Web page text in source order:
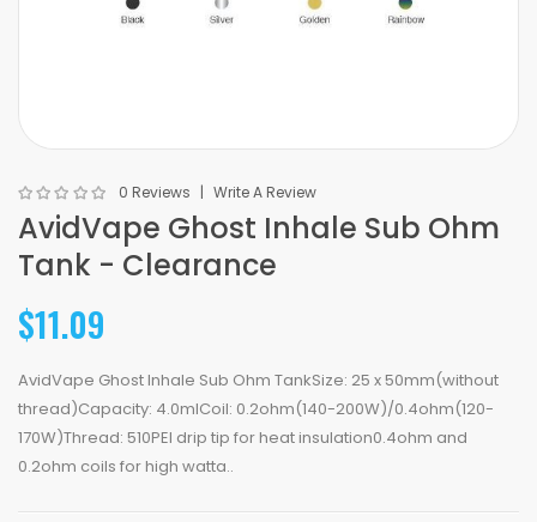
0 Reviews Write A Review
AvidVape Ghost Inhale Sub Ohm
Tank - Clearance
$11.09
AvidVape Ghost Inhale Sub Ohm TankSize: 25 x 50mm(without
thread)Capacity: 4.0mlCoil: 0.2ohm(140-200W)/0.4ohm(120-
170W)Thread: 510PEI drip tip for heat insulation0.4ohm and
0.2ohm coils for high watta..